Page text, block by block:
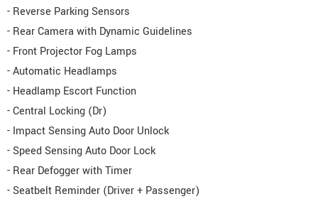
- Reverse Parking Sensors
- Rear Camera with Dynamic Guidelines
- Front Projector Fog Lamps
- Automatic Headlamps
- Headlamp Escort Function
- Central Locking (Dr)
- Impact Sensing Auto Door Unlock
- Speed Sensing Auto Door Lock
- Rear Defogger with Timer
- Seatbelt Reminder (Driver + Passenger)